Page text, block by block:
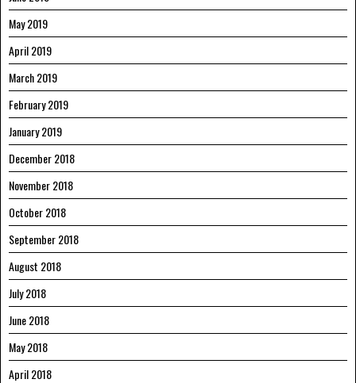
May 2019
April 2019
March 2019
February 2019
January 2019
December 2018
November 2018
October 2018
September 2018
August 2018
July 2018
June 2018
May 2018
April 2018